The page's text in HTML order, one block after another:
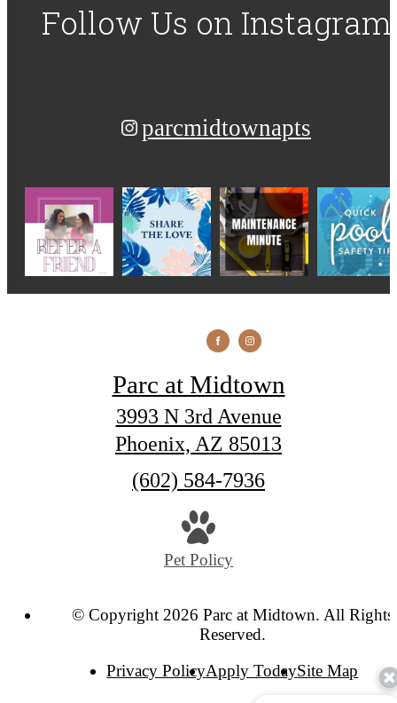
Follow Us on Instagram
parcmidtownapts
Parc at Midtown
3993 N 3rd Avenue
Phoenix, AZ 85013
Call
(602) 584-7936
Pet Policy
© Copyright 2026 Parc at Midtown. All Rights
Reserved.
Privacy PolicyApply TodaySite Map